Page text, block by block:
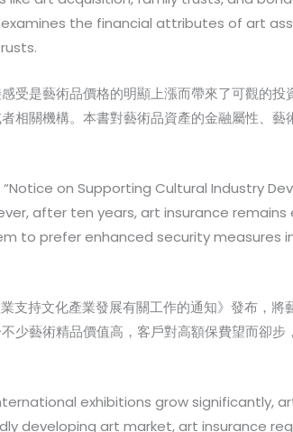
the financial attributes of art
受是藝術品價格的明顯上漲而帶來了可觀的
相關機構。本書對藝術品資產的金融屬性、
“Notice on Supporting Cultural Industry
after ten years, art insurance
to prefer enhanced security measures
支持文化產業發展有關工作的通知》發布，
少藝術精品價值高，客戶對高額保費望而卻
exhibitions grow significantly,
developing art market, art insurance